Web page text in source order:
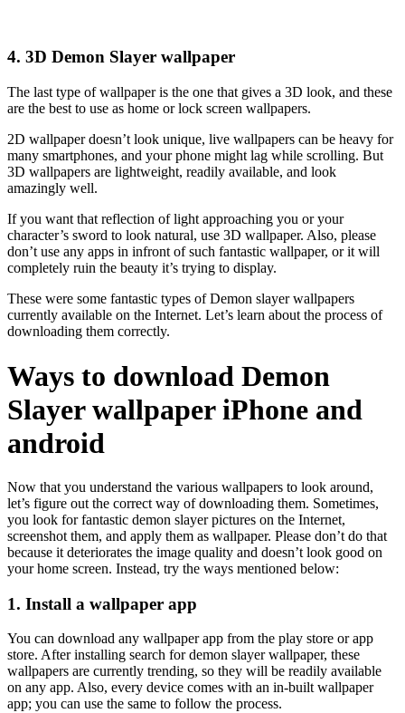
4. 3D Demon Slayer wallpaper
The last type of wallpaper is the one that gives a 3D look, and these
are the best to use as home or lock screen wallpapers.
2D wallpaper doesn’t look unique, live wallpapers can be heavy for
many smartphones, and your phone might lag while scrolling. But
3D wallpapers are lightweight, readily available, and look
amazingly well.
If you want that reflection of light approaching you or your
character’s sword to look natural, use 3D wallpaper. Also, please
don’t use any apps in infront of such fantastic wallpaper, or it will
completely ruin the beauty it’s trying to display.
These were some fantastic types of Demon slayer wallpapers
currently available on the Internet. Let’s learn about the process of
downloading them correctly.
Ways to download Demon
Slayer wallpaper iPhone and
android
Now that you understand the various wallpapers to look around,
let’s figure out the correct way of downloading them. Sometimes,
you look for fantastic demon slayer pictures on the Internet,
screenshot them, and apply them as wallpaper. Please don’t do that
because it deteriorates the image quality and doesn’t look good on
your home screen. Instead, try the ways mentioned below:
1. Install a wallpaper app
You can download any wallpaper app from the play store or app
store. After installing search for demon slayer wallpaper, these
wallpapers are currently trending, so they will be readily available
on any app. Also, every device comes with an in-built wallpaper
app; you can use the same to follow the process.